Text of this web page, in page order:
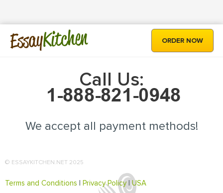
EssayKitchen ORDER NOW
Call Us:
We accept all payment methods!
© ESSAYKITCHEN.NET 2025
Terms and Conditions Privacy Policy|USA